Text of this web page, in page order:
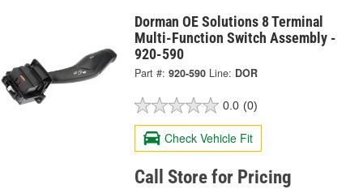
Dorman OE Solutions 8 Terminal
Multi-Function Switch Assembly -
920-590
Part #: 920-590 Line: DOR
0.0 (0)
Check Vehicle Fit
Call Store for Pricing